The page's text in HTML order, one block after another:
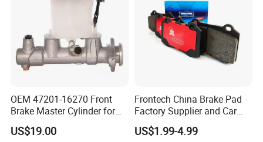
OEM 47201-16270 Front
Brake Master Cylinder for
Toyota Paseo
US$19.00
Frontech China Brake Pad
Factory Supplier and Car
Part Wholesale Rear Brake
Pads No Noise Sensitive
US$1.99-4.99